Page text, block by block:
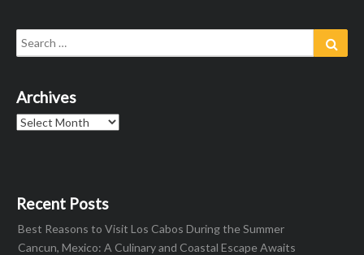
Search
for:
Archives
Archives
Recent Posts
Best Reasons to Visit Los Cabos During the Summer
Cancun, Mexico: A Culinary and Coastal Escape Awaits